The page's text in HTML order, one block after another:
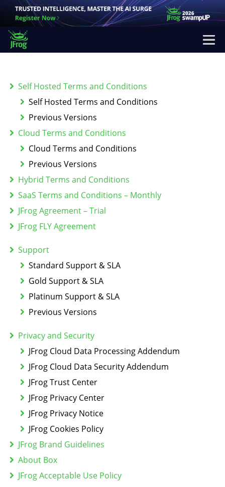
Self Hosted Terms and Conditions
Self Hosted Terms and Conditions
Previous Versions
Cloud Terms and Conditions
Cloud Terms and Conditions
Previous Versions
Hybrid Terms and Conditions
SaaS Terms and Conditions – Monthly
JFrog Agreement – Trial
JFrog FLY Agreement
Support
Standard Support & SLA
Gold Support & SLA
Platinum Support & SLA
Previous Versions
Privacy and Security
JFrog Cloud Data Processing Addendum
JFrog Cloud Data Security Addendum
JFrog Trust Center
JFrog Privacy Center
JFrog Privacy Notice
JFrog Cookies Policy
JFrog Brand Guidelines
About Box
JFrog Acceptable Use Policy